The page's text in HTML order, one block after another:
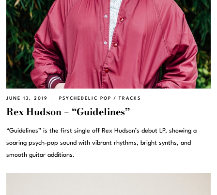
JUNE 13, 2019 PSYCHEDELIC POP / TRACKS
Rex Hudson – “Guidelines”
“Guidelines” is the first single off Rex Hudson’s debut LP, showing a
soaring psych-pop sound with vibrant rhythms, bright synths, and
smooth guitar additions.